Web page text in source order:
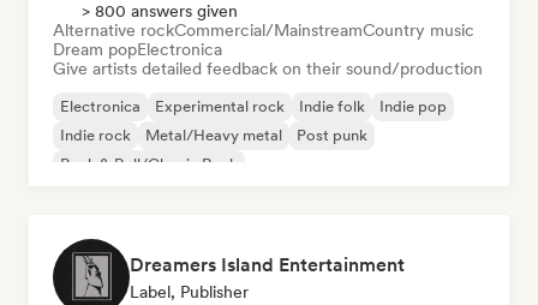
> 800 answers given
Alternative rockCommercial/MainstreamCountry music
Dream popElectronica
Give artists detailed feedback on their sound/production
Electronica Experimental rock Indie folk
Indie pop
Indie rock
Metal/Heavy metal
Post punk
Rock & Roll/Classic Rock
Dreamers Island Entertainment
Label, Publisher